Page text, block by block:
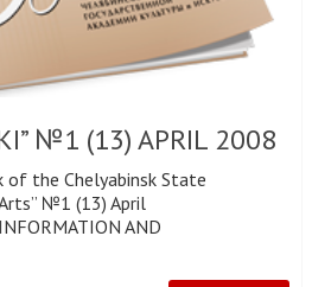
№1 (13) APRIL 2008
of the Chelyabinsk State
№1 (13) April
AND